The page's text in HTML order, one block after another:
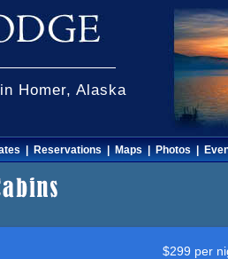
Homer, Alaska
|Reservations|Maps|Photos|
$299 per